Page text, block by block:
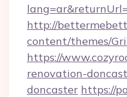
http://
content/themes/
https://
renovation-
doncaster https://